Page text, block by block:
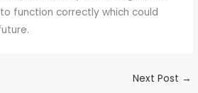
function correctly which could
Next Post →